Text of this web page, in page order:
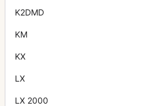
K2DMD
KM
KX
LX
LX 2000